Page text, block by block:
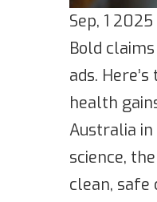
Sep, 1 2025
Bold
ads.
health
Australia
science,
clean, safe